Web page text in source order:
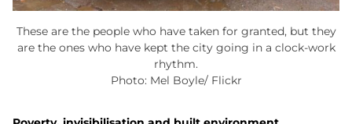
These are the people who have taken for granted, but they
are the ones who have kept the city going in a clock-work
rhythm.
Photo: Mel Boyle/ Flickr